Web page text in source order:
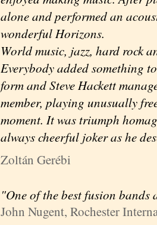
alone and performed an
wonderful Horizons.
World music, jazz, hard rock
Everybody added something
form and Steve Hackett
member, playing unusually
moment. It was triumph
always cheerful joker as he
Zoltán Gerébi
"One of the best fusion
John Nugent, Rochester